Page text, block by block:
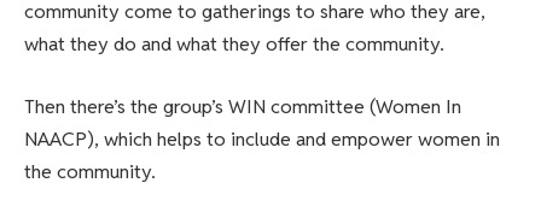
community come to gatherings to share who they are,
what they do and what they offer the community.
Then there’s the group’s WIN committee (Women In
NAACP), which helps to include and empower women in
the community.